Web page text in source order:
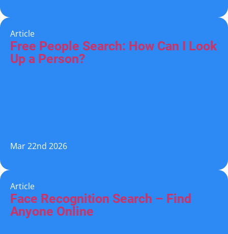
Article
Free People Search: How Can I Look
Up a Person?
Mar 22nd 2026
Article
Face Recognition Search – Find
Anyone Online